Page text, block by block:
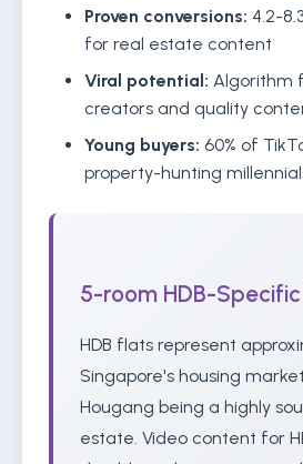
Proven conversions: 4.2-
for real estate content
Viral potential: Algorithm
creators and quality
Young buyers: 60% of
property-hunting
5-room HDB-
HDB flats represent
Singapore's housing
Hougang being a highly
estate. Video content for